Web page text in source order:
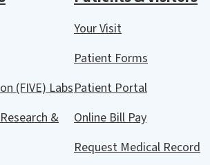
(FIVE) Labs
&
Your Visit
Patient Forms
Patient Portal
Online Bill Pay
Request Medical Record